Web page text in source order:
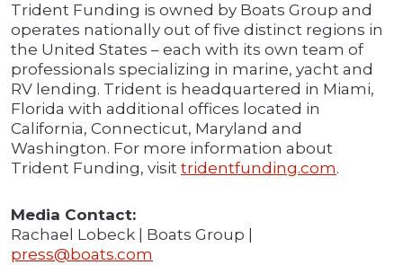
Trident Funding is owned by Boats Group and
operates nationally out of five distinct regions in
the United States – each with its own team of
professionals specializing in marine, yacht and
RV lending. Trident is headquartered in Miami,
Florida with additional offices located in
California, Connecticut, Maryland and
Washington. For more information about
Trident Funding, visit tridentfunding.com.
Media Contact:
Rachael Lobeck | Boats Group |
press@boats.com